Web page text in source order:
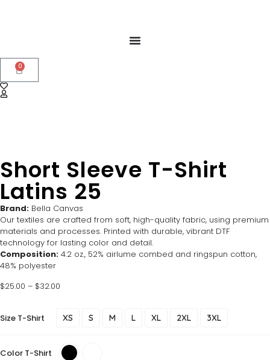
0
Short Sleeve T-Shirt
Latins 25
Brand: Bella Canvas
Our textiles are crafted from soft, high-quality fabric, using premium
materials and processes. Printed with durable, vibrant DTF
technology for lasting color and detail.
Composition: 4.2 oz., 52% airlume combed and ringspun cotton,
48% polyester
$25.00 – $32.00
Size T-Shirt XS S M L XL 2XL 3XL
Color T-Shirt